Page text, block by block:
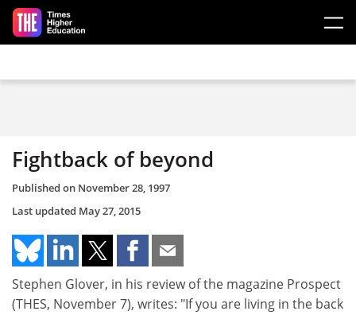
Skip to main content
Fightback of beyond
Published on November 28, 1997
Last updated May 27, 2015
Stephen Glover, in his review of the magazine Prospect
(THES, November 7), writes: "If you are living in the back